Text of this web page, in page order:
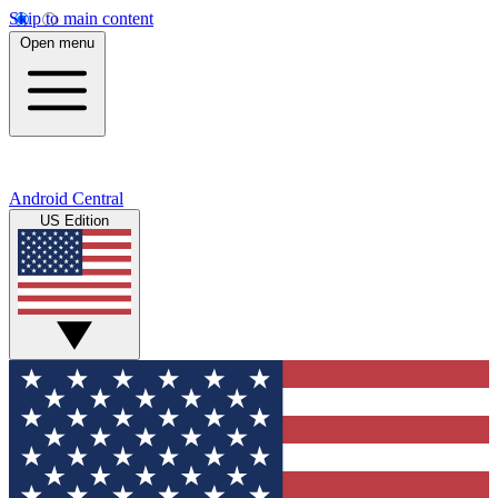
Skip to main content
Open menu
Android Central
US Edition